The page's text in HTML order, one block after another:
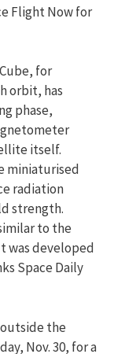
Flight Now for
for
orbit, has
phase,
itself.
miniaturised
radiation
strength.
to the
was developed
Space Daily
the
Nov. 30, for a